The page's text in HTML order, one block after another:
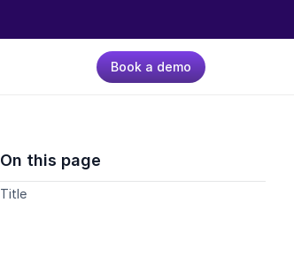
Book a demo
On this page
Title